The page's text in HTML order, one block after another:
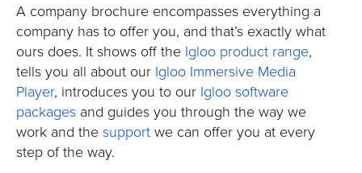
A company brochure encompasses everything a
company has to offer you, and that’s exactly what
ours does. It shows off the Igloo product range,
tells you all about our Igloo Immersive Media
Player, introduces you to our Igloo software
packages and guides you through the way we
work and the support we can offer you at every
step of the way.